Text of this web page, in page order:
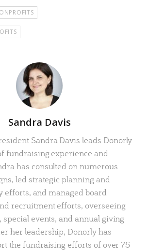
Sandra Davis
Sandra Davis leads Donorly
fundraising experience and
has consulted on numerous
led strategic planning and
efforts, and managed board
recruitment efforts, overseeing
events, and annual giving
her leadership, Donorly has
the fundraising efforts of over 75